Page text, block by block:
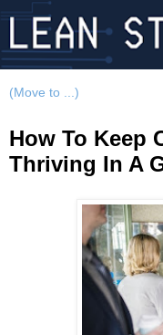
How To Keep
Thriving In A